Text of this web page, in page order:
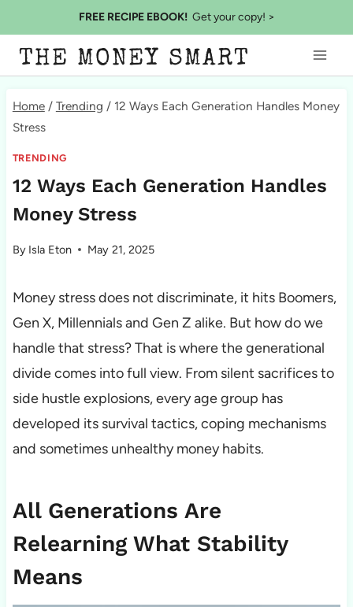
to
content
FREE RECIPE EBOOK!Get your copy! >
THE MONEY SMART
Home / Trending / 12 Ways Each Generation Handles Money
Stress
TRENDING
12 Ways Each Generation Handles
Money Stress
By Isla Eton May 21, 2025
Money stress does not discriminate, it hits Boomers,
Gen X, Millennials and Gen Z alike. But how do we
handle that stress? That is where the generational
divide comes into full view. From silent sacrifices to
side hustle explosions, every age group has
developed its survival tactics, coping mechanisms
and sometimes unhealthy money habits.
All Generations Are
Relearning What Stability
Means